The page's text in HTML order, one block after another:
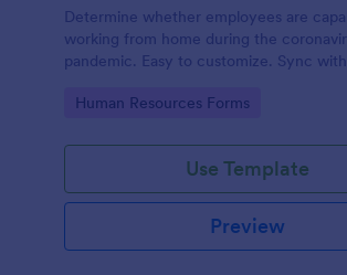
Determine whether employees are
working from home during the
pandemic. Easy to customize. Sync
Go to Category:
Human Resources Forms
Use Template
Preview